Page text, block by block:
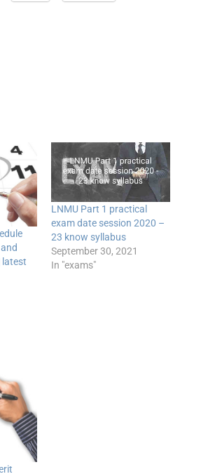
latest
LNMU Part 1 practical
exam date session 2020 –
23 know syllabus
September 30, 2021
In "exams"